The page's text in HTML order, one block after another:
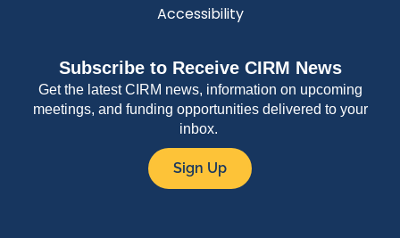
Accessibility
Subscribe to Receive CIRM News
Get the latest CIRM news, information on upcoming
meetings, and funding opportunities delivered to your
inbox.
Sign Up